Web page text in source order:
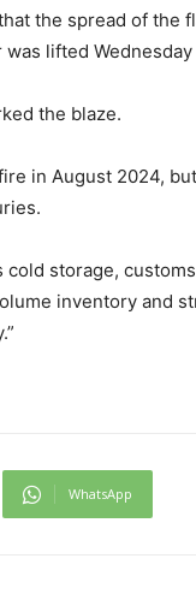
the spread of the
lifted
the blaze.
in August 2024,
storage,
inventory and
WhatsApp